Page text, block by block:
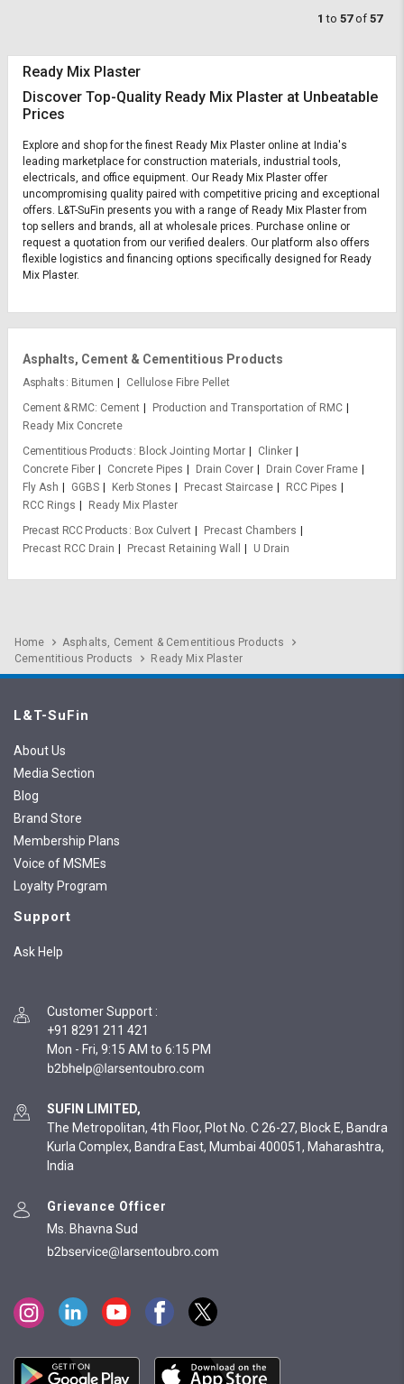
1 to 57of 57
Ready Mix Plaster
Discover Top-Quality Ready Mix Plaster at Unbeatable
Prices
Explore and shop for the finest Ready Mix Plaster online at India's
leading marketplace for construction materials, industrial tools,
electricals, and office equipment. Our Ready Mix Plaster offer
uncompromising quality paired with competitive pricing and exceptional
offers. L&T-SuFin presents you with a range of Ready Mix Plaster from
top sellers and brands, all at wholesale prices. Purchase online or
request a quotation from our verified dealers. Our platform also offers
flexible logistics and financing options specifically designed for Ready
Mix Plaster.
Asphalts, Cement & Cementitious Products
Asphalts Bitumen
Cellulose Fibre Pellet
Cement & RMC Cement
Production and Transportation of RMC
Ready Mix Concrete
Cementitious Products
Block Jointing Mortar
Clinker
Concrete Fiber
Concrete Pipes Drain Cover
Drain Cover Frame
Fly Ash
GGBS Kerb Stones Precast Staircase
RCC Pipes
RCC Rings
Ready Mix Plaster
Precast RCC Products
Box Culvert
Precast Chambers
Precast RCC Drain
Precast Retaining Wall U Drain
Home
Asphalts, Cement & Cementitious Products
Cementitious Products
Ready Mix Plaster
L&T-SuFin
About Us
Media Section
Blog
Brand Store
Membership Plans
Voice of MSMEs
Loyalty Program
Support
Ask Help
Customer Support :
+91 8291 211 421
Mon - Fri, 9:15 AM to 6:15 PM
SUFIN LIMITED,
The Metropolitan, 4th Floor, Plot No. C 26-27, Block E, Bandra
Kurla Complex, Bandra East, Mumbai 400051, Maharashtra,
India
Grievance Officer
Ms. Bhavna Sud